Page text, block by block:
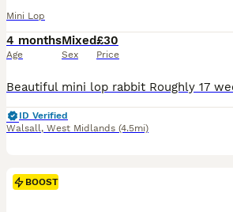
Mini Lop
4 months
Age
Mixed
Sex
£30
Price
ID Verified
Walsall, West Midlands (4.5mi)
BOOST